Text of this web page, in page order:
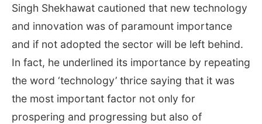
Singh Shekhawat cautioned that new technology
and innovation was of paramount importance
and if not adopted the sector will be left behind.
In fact, he underlined its importance by repeating
the word ‘technology’ thrice saying that it was
the most important factor not only for
prospering and progressing but also of